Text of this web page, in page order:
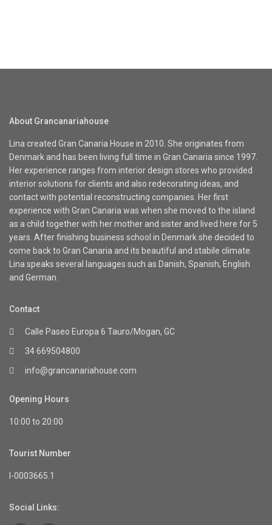
About Grancanariahouse
Lina created Gran Canaria House in 2010. She originates from
Denmark and has been living full time in Gran Canaria since 1997.
Her experience ranges from interior design stores who provided
interior solutions for clients and also redecorating ideas, and
contact with potential reconstructing companies. Her first
experience with Gran Canaria was when she moved to the island
as a child together with her mother and sister and lived here for 5
years. After finishing business school in Denmark she decided to
come back to Gran Canaria and its beautiful and stabile climate.
Lina speaks several languages such as Danish, Spanish, English
and German.
Contact
Calle Paseo Europa 6 Tauro/Mogan, GC
34 669504800
info@grancanariahouse.com
Opening Hours
10:00 to 20:00
Tourist Number
I-0003665.1
Social Links: